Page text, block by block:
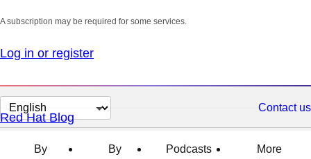
A subscription may be required for some services.
Log in or register
Change
page
language
Contact us
Red Hat Blog
By
By
Podcasts
More